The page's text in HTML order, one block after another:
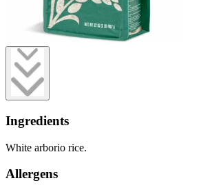
Ingredients
White arborio rice.
Allergens